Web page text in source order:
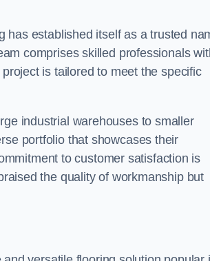
has established itself as a trusted
comprises skilled professionals
is tailored to meet the specific
industrial warehouses to smaller
portfolio that showcases their
to customer satisfaction is
the quality of workmanship but